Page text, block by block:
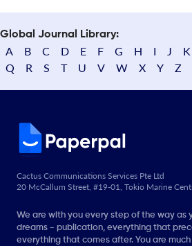
Global Journal Library:
A B C D E F G H I J K
Q
R S T U V W X Y Z
Cactus Communications Services Pte Ltd
20 McCallum Street, #19-01, Tokio Marine
We are with you every step of the way as
dreams - publication, everything that
everything that comes after. You are